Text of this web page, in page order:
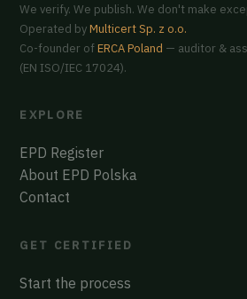
We verify. We publish. We don't make
Operated byMulticert Sp. z o.o.
Co-founder ofERCA Poland — auditor &
(EN ISO/IEC 17024).
EXPLORE
EPD Register
About EPD Polska
Contact
GET CERTIFIED
Start the process